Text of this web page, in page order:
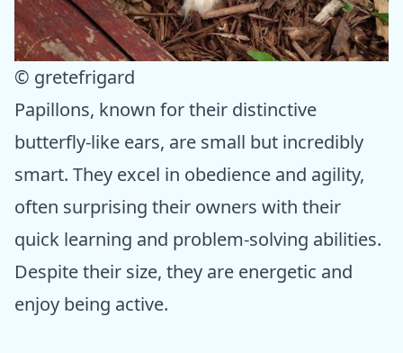
© gretefrigard
Papillons, known for their distinctive
butterfly-like ears, are small but incredibly
smart. They excel in obedience and agility,
often surprising their owners with their
quick learning and problem-solving abilities.
Despite their size, they are energetic and
enjoy being active.